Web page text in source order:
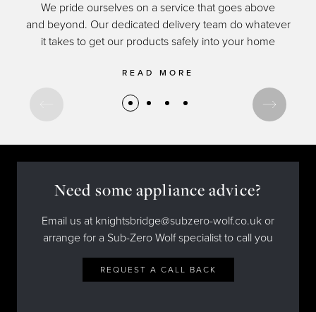
We pride ourselves on a service that goes above
and beyond. Our dedicated delivery team do whatever
it takes to get our products safely into your home
READ MORE
Need some appliance advice?
Email us at knightsbridge@subzero-wolf.co.uk or
arrange for a Sub-Zero Wolf specialist to call you
REQUEST A CALL BACK